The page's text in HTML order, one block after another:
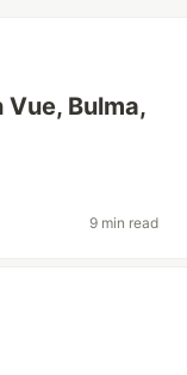
Bulma,
9 min read